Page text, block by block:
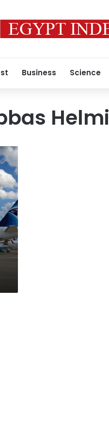
Business Science
Helmi